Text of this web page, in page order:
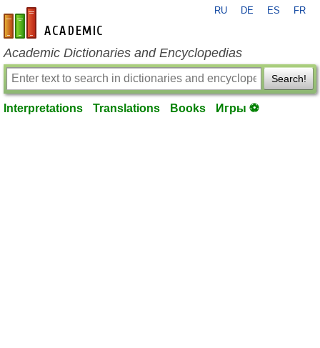
en-academic.com
RU DE ES FR
Academic Dictionaries and Encyclopedias
Search!
Interpretations Translations Books Игры ⚽